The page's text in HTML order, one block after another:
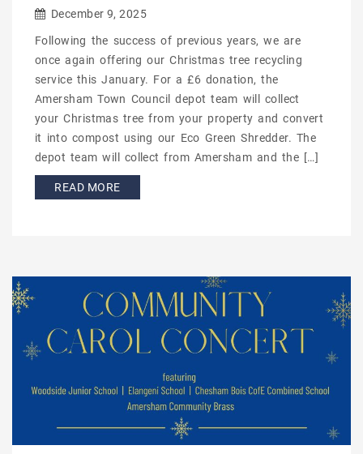
December 9, 2025
Following the success of previous years, we are
once again offering our Christmas tree recycling
service this January. For a £6 donation, the
Amersham Town Council depot team will collect
your Christmas tree from your property and convert
it into compost using our Eco Green Shredder. The
depot team will collect from Amersham and the […]
READ MORE